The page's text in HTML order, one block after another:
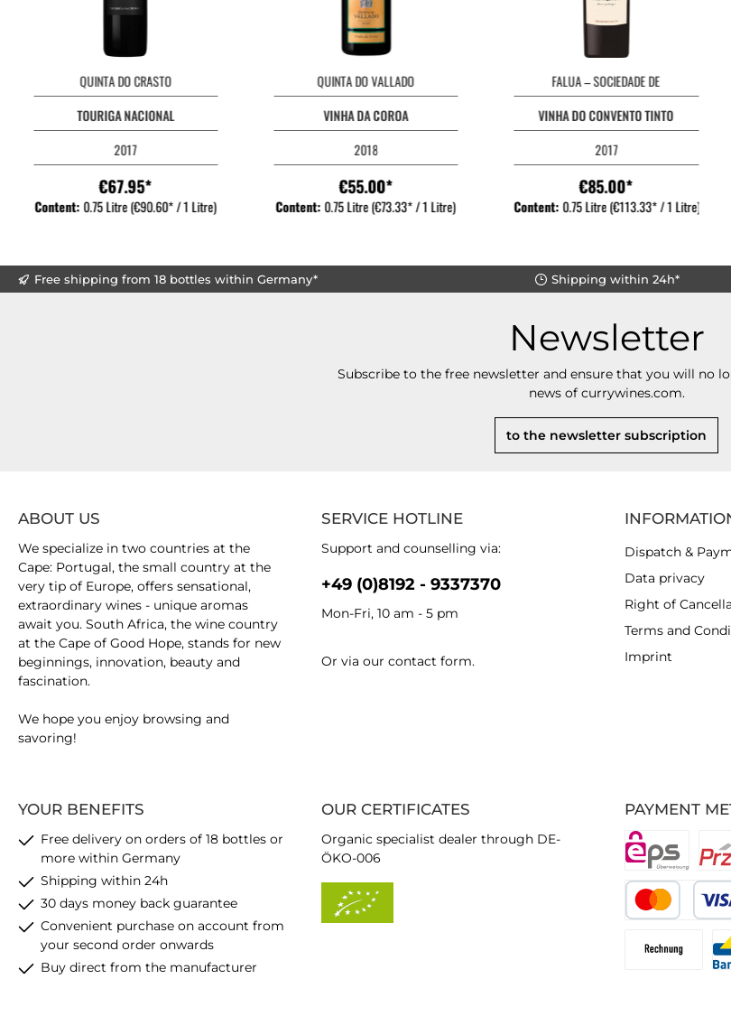
QUINTA DO CRASTO
TOURIGA NACIONAL
2017
€67.95*
Content:0.75 Litre(€90.60* / 1 Litre)
QUINTA DO VALLADO
VINHA DA COROA
2018
€55.00*
Content:0.75 Litre(€73.33* / 1 Litre)
FALUA – SOCIEDADE DE
VINHA DO CONVENTO TINTO
2017
€85.00*
Content:0.75 Litre(€113.33* / 1 Litre)
Free shipping from 18 bottles within Germany* Shipping within 24h*
Newsletter
Subscribe to the free newsletter and ensure that you will no
news of currywines.com.
to the newsletter subscription
SERVICE HOTLINE
Support and counselling via:
+49 (0)8192 - 9337370
Mon-Fri, 10 am - 5 pm
Or via our contact form.
YOUR BENEFITS
Free delivery on orders of 18 bottles or
more within Germany
Shipping within 24h
30 days money back guarantee
Convenient purchase on account from
your second order onwards
Buy direct from the manufacturer
PAYMENT
ABOUT US
We specialize in two countries at the
Cape: Portugal, the small country at the
very tip of Europe, offers sensational,
extraordinary wines - unique aromas
await you. South Africa, the wine country
at the Cape of Good Hope, stands for new
beginnings, innovation, beauty and
fascination.
We hope you enjoy browsing and
savoring!
OUR CERTIFICATES
Organic specialist dealer through DE-
ÖKO-006
Dispatch &
Data privacy
Right of
Terms and
Imprint